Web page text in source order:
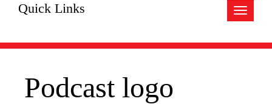
Toggle
Quick Links
Podcast logo